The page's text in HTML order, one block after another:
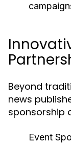
Beyond
news
sponsorship
Event